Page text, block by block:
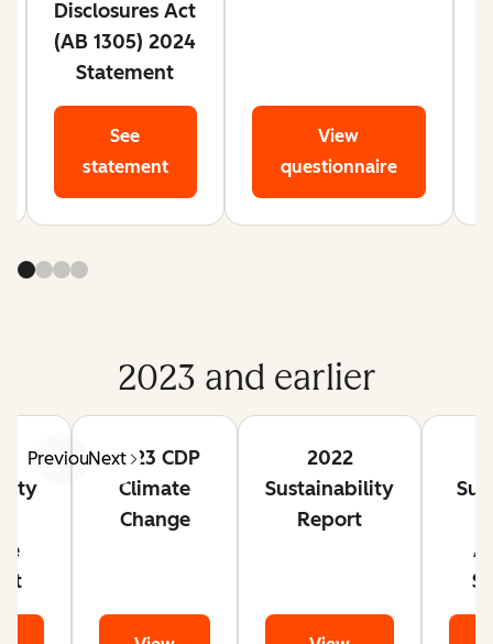
Disclosures Act
(AB 1305) 2024
Statement
See
statement
View
questionnaire
2023 and earlier
PreviousNext2023 CDP
Climate
Change
2022
Sustainability
Report